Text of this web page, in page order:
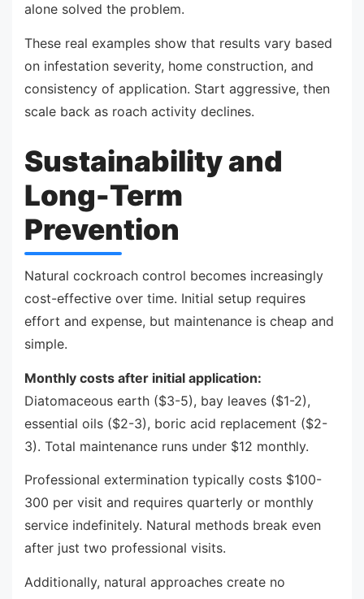
alone solved the problem.
These real examples show that results vary based
on infestation severity, home construction, and
consistency of application. Start aggressive, then
scale back as roach activity declines.
Sustainability and
Long-Term
Prevention
Natural cockroach control becomes increasingly
cost-effective over time. Initial setup requires
effort and expense, but maintenance is cheap and
simple.
Monthly costs after initial application:
Diatomaceous earth ($3-5), bay leaves ($1-2),
essential oils ($2-3), boric acid replacement ($2-
3). Total maintenance runs under $12 monthly.
Professional extermination typically costs $100-
300 per visit and requires quarterly or monthly
service indefinitely. Natural methods break even
after just two professional visits.
Additionally, natural approaches create no